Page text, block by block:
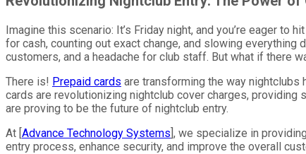
Imagine this scenario: It’s Friday night, and you’re eager
for cash, counting out exact change, and slowing
customers, and a headache for club staff. But what if there
There is! Prepaid cards are transforming the way nightclubs
cards are revolutionizing nightclub cover charges,
are proving to be the future of nightclub entry.
At [Advance Technology Systems], we specialize in
entry process, enhance security, and improve the overall